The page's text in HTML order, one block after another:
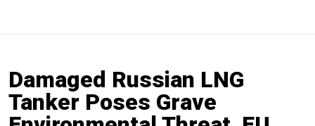
Damaged Russian LNG
Tanker Poses Grave